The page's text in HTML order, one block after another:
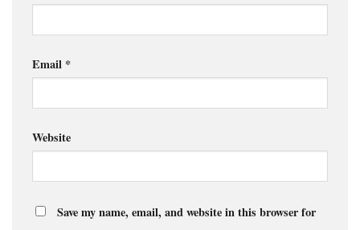
Email *
Website
Save my name, email, and website in this browser for